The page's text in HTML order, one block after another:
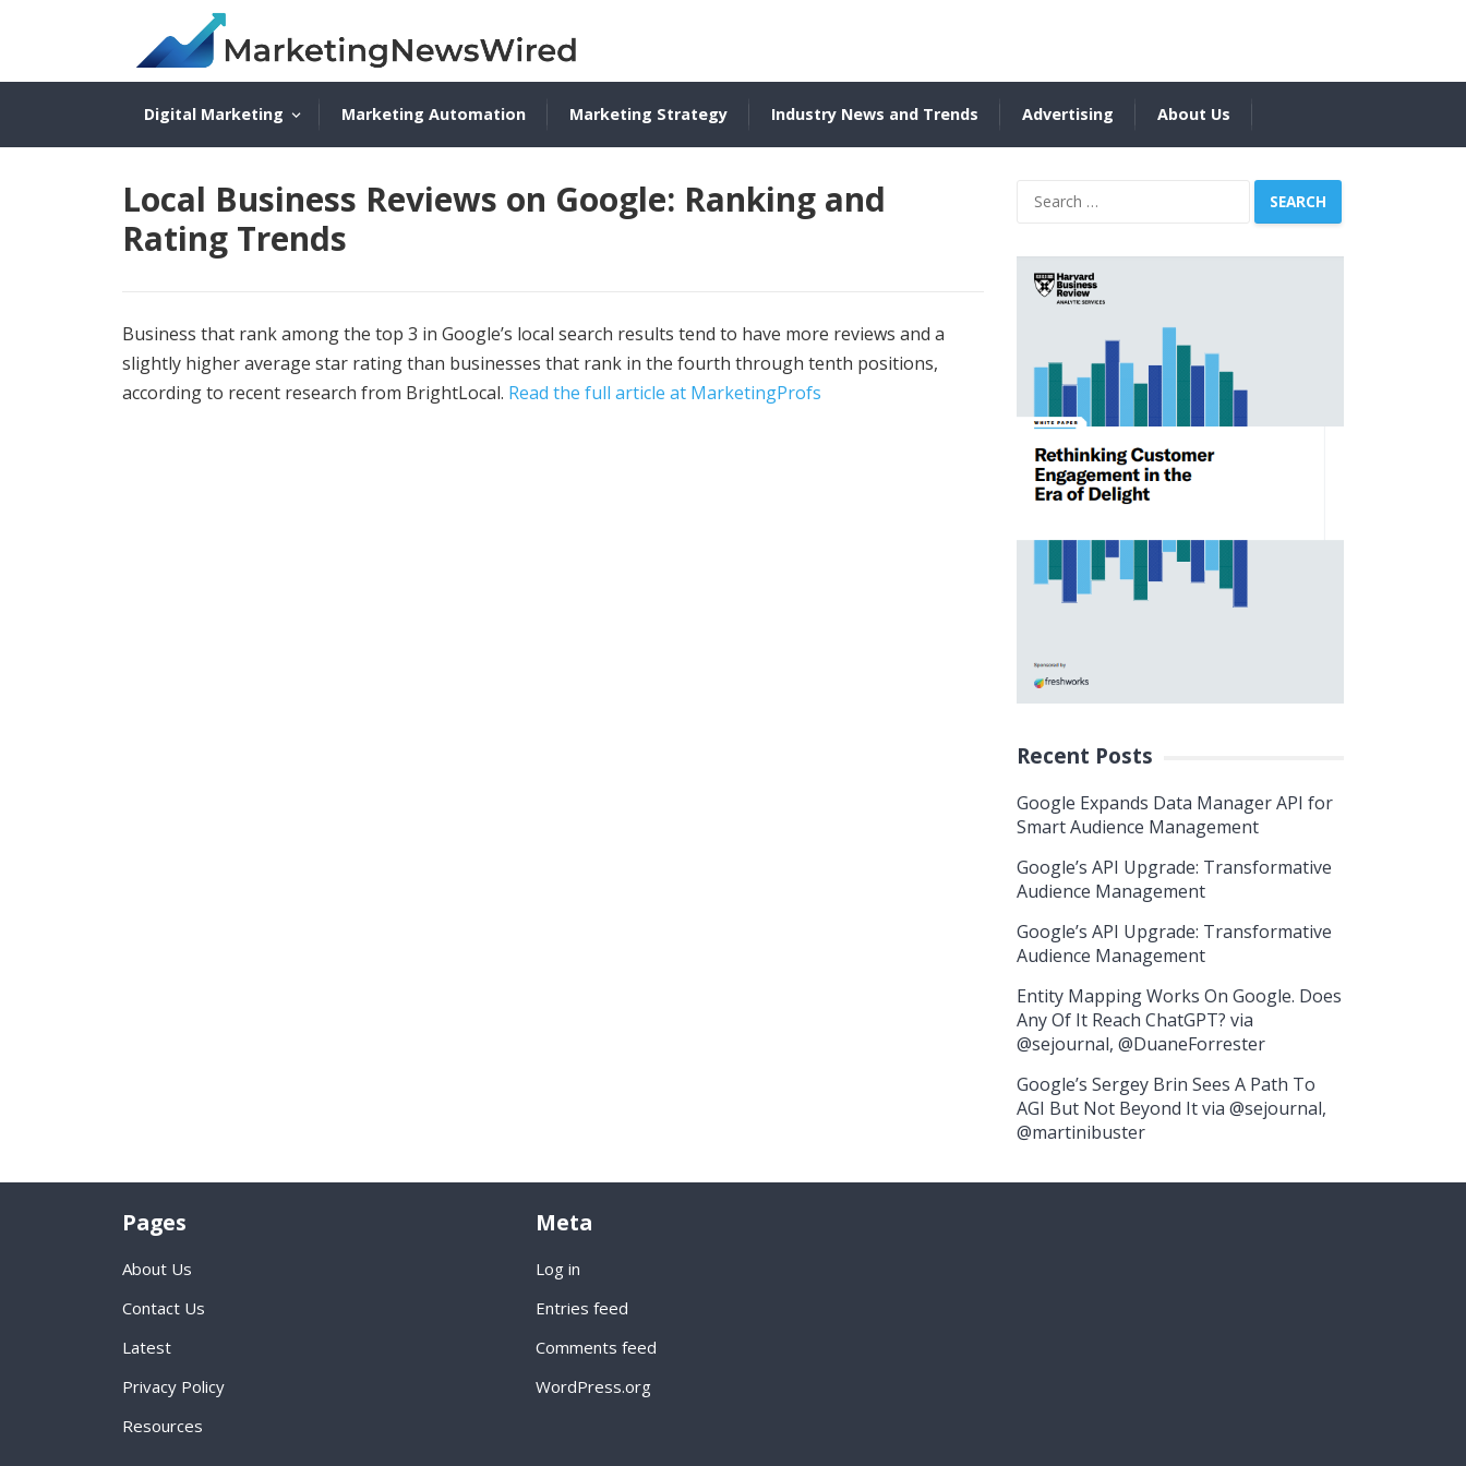
Digital Marketing Marketing Automation Marketing Strategy Industry News and Trends Advertising About Us
Local Business Reviews on Google: Ranking and
Rating Trends
Business that rank among the top 3 in Google’s local search results tend to have more reviews and a
slightly higher average star rating than businesses that rank in the fourth through tenth positions,
according to recent research from BrightLocal. Read the full article at MarketingProfs
Search
Recent Posts
Google Expands Data Manager API for
Smart Audience Management
Google’s API Upgrade: Transformative
Audience Management
Google’s API Upgrade: Transformative
Audience Management
Entity Mapping Works On Google. Does
Any Of It Reach ChatGPT? via
@sejournal, @DuaneForrester
Google’s Sergey Brin Sees A Path To
AGI But Not Beyond It via @sejournal,
@martinibuster
Pages
About Us
Contact Us
Latest
Privacy Policy
Resources
Meta
Log in
Entries feed
Comments feed
WordPress.org